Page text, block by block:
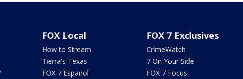
FOX Local
How to Stream
Tierra's Texas
FOX 7 Español
FOX 7 Exclusives
CrimeWatch
7 On Your Side
FOX 7 Focus